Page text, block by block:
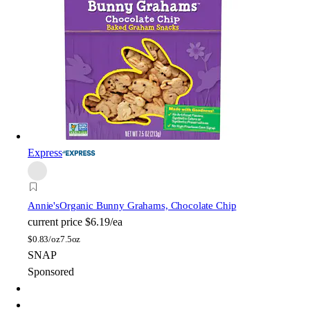
Express
Annie'sOrganic Bunny Grahams, Chocolate Chip
current price $6.19/ea
$0.83/oz7.5oz
SNAP
Sponsored